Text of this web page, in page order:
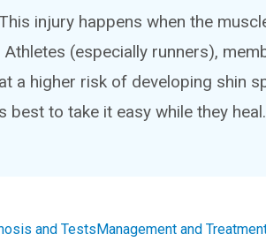
injury happens when the
(especially runners),
a higher risk of developing shin
to take it easy while they heal.
and TestsManagement and